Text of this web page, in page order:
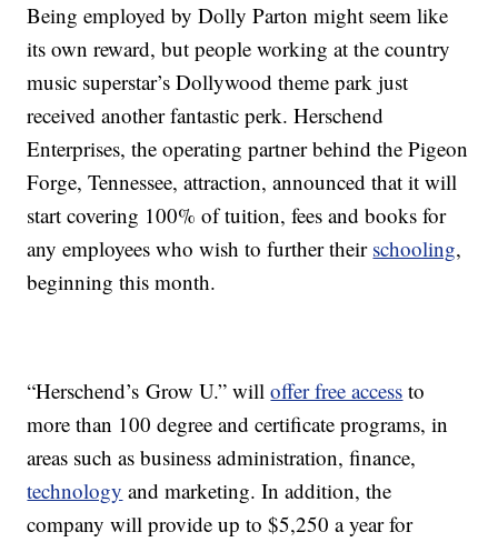
Being employed by Dolly Parton might seem like
its own reward, but people working at the country
music superstar’s Dollywood theme park just
received another fantastic perk. Herschend
Enterprises, the operating partner behind the Pigeon
Forge, Tennessee, attraction, announced that it will
start covering 100% of tuition, fees and books for
any employees who wish to further their schooling,
beginning this month.
“Herschend’s Grow U.” willoffer free access to
more than 100 degree and certificate programs, in
areas such as business administration, finance,
technology and marketing. In addition, the
company will provide up to $5,250 a year for